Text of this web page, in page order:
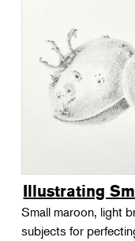
Illustrating
Small maroon, light
subjects for